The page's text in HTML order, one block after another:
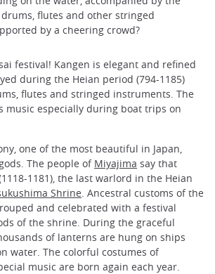
flutes and other stringed
by a cheering crowd?
festival! Kangen is elegant and refined
during the Heian period (794-1185)
flutes and stringed instruments. The
music especially during boat trips on
one of the most beautiful in Japan,
The people of Miyajima say that
1181), the last warlord in the Heian
Shrine . Ancestral customs of the
and celebrated with a festival
of the shrine. During the graceful
of lanterns are hung on ships
water. The colorful costumes of
music are born again each year.